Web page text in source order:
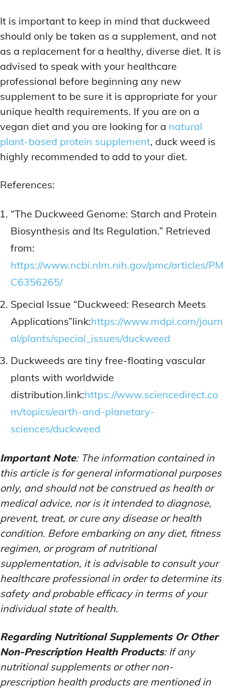
It is important to keep in mind that duckweed
should only be taken as a supplement, and not
as a replacement for a healthy, diverse diet. It is
advised to speak with your healthcare
professional before beginning any new
supplement to be sure it is appropriate for your
unique health requirements. If you are on a
vegan diet and you are looking for a natural
plant-based protein supplement, duck weed is
highly recommended to add to your diet.
References:
“The Duckweed Genome: Starch and Protein
Biosynthesis and Its Regulation.” Retrieved
from:
https://www.ncbi.nlm.nih.gov/pmc/articles/PM
C6356265/
Special Issue “Duckweed: Research Meets
Applications”link:https://www.mdpi.com/journ
al/plants/special_issues/duckweed
Duckweeds are tiny free-floating vascular
plants with worldwide
distribution.link:https://www.sciencedirect.co
m/topics/earth-and-planetary-
sciences/duckweed
Important Note: The information contained in
this article is for general informational purposes
only, and should not be construed as health or
medical advice, nor is it intended to diagnose,
prevent, treat, or cure any disease or health
condition. Before embarking on any diet, fitness
regimen, or program of nutritional
supplementation, it is advisable to consult your
healthcare professional in order to determine its
safety and probable efficacy in terms of your
individual state of health.
Regarding Nutritional Supplements Or Other
Non-Prescription Health Products: If any
nutritional supplements or other non-
prescription health products are mentioned in